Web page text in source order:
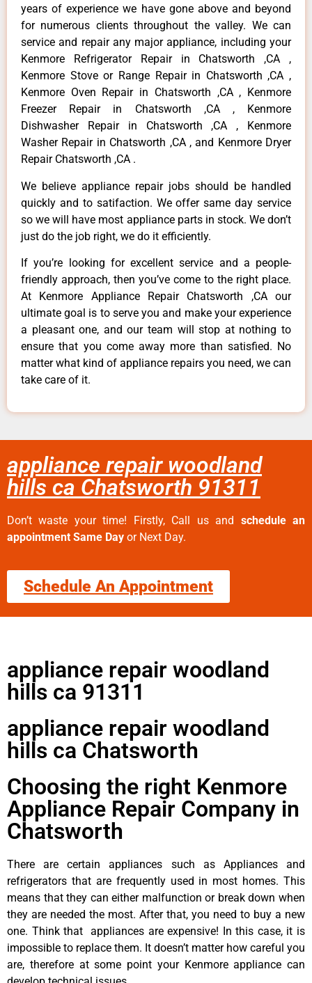
years of experience we have gone above and beyond
for numerous clients throughout the valley. We can
service and repair any major appliance, including your
Kenmore Refrigerator Repair in Chatsworth ,CA ,
Kenmore Stove or Range Repair in Chatsworth ,CA ,
Kenmore Oven Repair in Chatsworth ,CA , Kenmore
Freezer Repair in Chatsworth ,CA , Kenmore
Dishwasher Repair in Chatsworth ,CA , Kenmore
Washer Repair in Chatsworth ,CA , and Kenmore Dryer
Repair Chatsworth ,CA .
We believe appliance repair jobs should be handled
quickly and to satifaction. We offer same day service
so we will have most appliance parts in stock. We don’t
just do the job right, we do it efficiently.
If you’re looking for excellent service and a people-
friendly approach, then you’ve come to the right place.
At Kenmore Appliance Repair Chatsworth ,CA our
ultimate goal is to serve you and make your experience
a pleasant one, and our team will stop at nothing to
ensure that you come away more than satisfied. No
matter what kind of appliance repairs you need, we can
take care of it.
appliance repair woodland
hills ca Chatsworth 91311
Don’t waste your time! Firstly, Call us and schedule an
appointment Same Day or Next Day.
Schedule An Appointment
appliance repair woodland
hills ca 91311
appliance repair woodland
hills ca Chatsworth
Choosing the right Kenmore
Appliance Repair Company in
Chatsworth
There are certain appliances such as Appliances and
refrigerators that are frequently used in most homes. This
means that they can either malfunction or break down when
they are needed the most. After that, you need to buy a new
one. Think that appliances are expensive! In this case, it is
impossible to replace them. It doesn’t matter how careful you
are, therefore at some point your Kenmore appliance can